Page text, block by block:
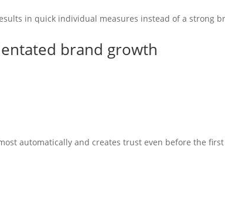
in quick individual measures instead of a strong
brand growth
automatically and creates trust even before the